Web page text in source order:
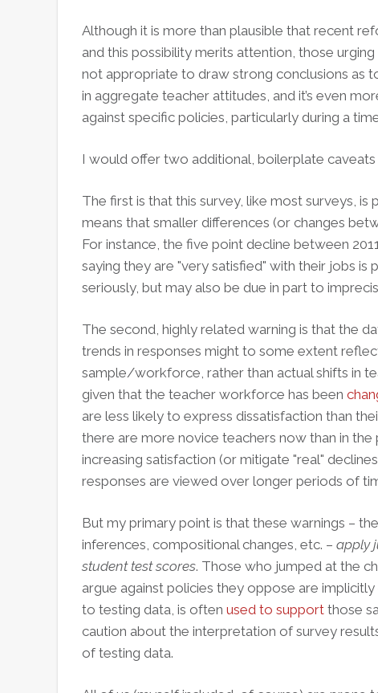
Although it is more than plausible that recent
and this possibility merits attention, those
not appropriate to draw strong conclusions as
in aggregate teacher attitudes, and it’s even
against specific policies, particularly during a
I would offer two additional, boilerplate
The first is that this survey, like most surveys,
means that smaller differences (or changes
For instance, the five point decline between
saying they are "very satisfied" with their jobs
seriously, but may also be due in part to
The second, highly related warning is that the
trends in responses might to some extent
sample/workforce, rather than actual shifts in
given that the teacher workforce has been
are less likely to express dissatisfaction than
there are more novice teachers now than in
increasing satisfaction (or mitigate "real"
responses are viewed over longer periods of
But my primary point is that these warnings –
inferences, compositional changes, etc. – apply
student test scores. Those who jumped at the
argue against policies they oppose are
to testing data, is often used to support those
caution about the interpretation of survey
of testing data.